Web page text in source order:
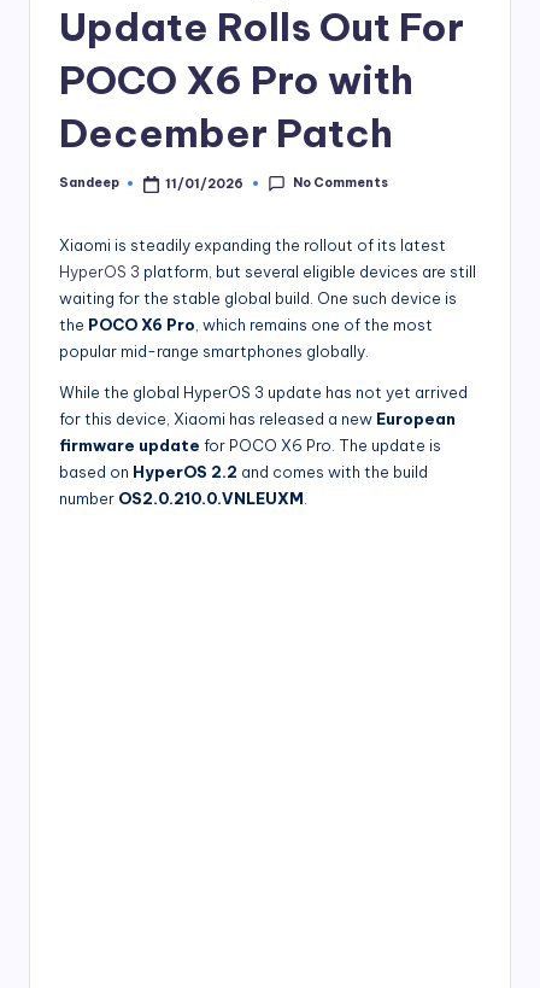
Update Rolls Out For
POCO X6 Pro with
December Patch
Posted
Sandeep 11/01/2026 No Comments
Xiaomi is steadily expanding the rollout of its latest
HyperOS 3 platform, but several eligible devices are still
waiting for the stable global build. One such device is
the POCO X6 Pro, which remains one of the most
popular mid-range smartphones globally.
While the global HyperOS 3 update has not yet arrived
for this device, Xiaomi has released a new European
firmware update for POCO X6 Pro. The update is
based on HyperOS 2.2 and comes with the build
number OS2.0.210.0.VNLEUXM.